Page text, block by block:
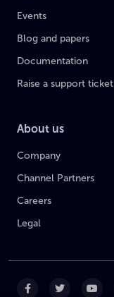
Events
Blog and papers
Documentation
Raise a support ticket
About us
Company
Channel Partners
Careers
Legal